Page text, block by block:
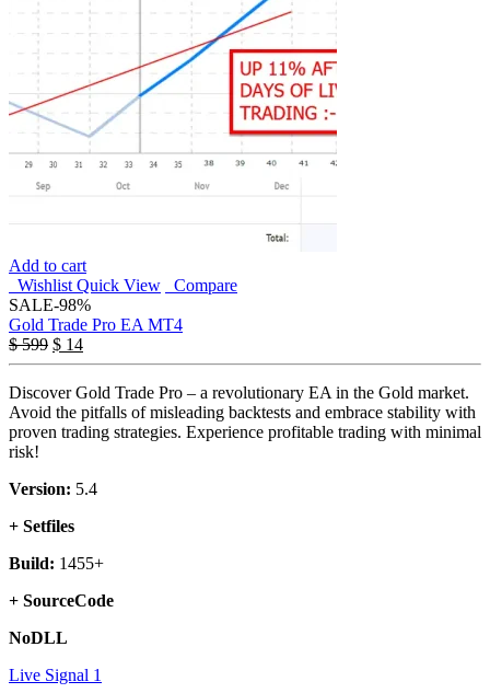
Add to cart
Wishlist Quick View
Compare
SALE-98%
Gold Trade Pro EA MT4
$599 $ 14
Discover Gold Trade Pro – a revolutionary EA in the Gold market.
Avoid the pitfalls of misleading backtests and embrace stability with
proven trading strategies. Experience profitable trading with minimal
risk!
Version: 5.4
+ Setfiles
Build: 1455+
+ SourceCode
NoDLL
Live Signal 1